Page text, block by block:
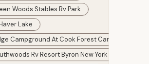
Woods Stables Rv Park
Lake
Campground At Cook Forest Camping
Rv Resort Byron New York